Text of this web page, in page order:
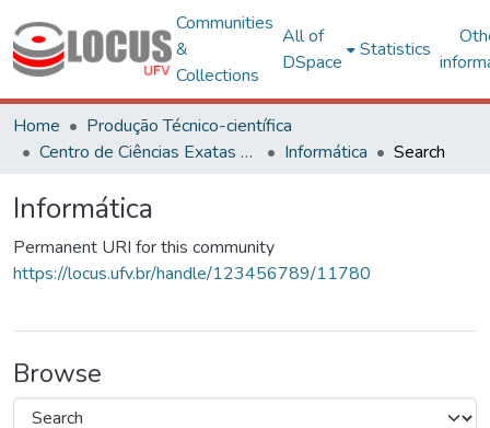
Communities
&
Collections
All of
DSpace
Statistics
Home
Produção Técnico-científica
Centro de Ciências Exatas e Tecnológicas
Informática Search
Informática
Permanent URI for this community
https://locus.ufv.br/handle/123456789/11780
Browse